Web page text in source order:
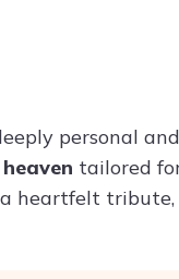
personal
tailored
heartfelt tribute,